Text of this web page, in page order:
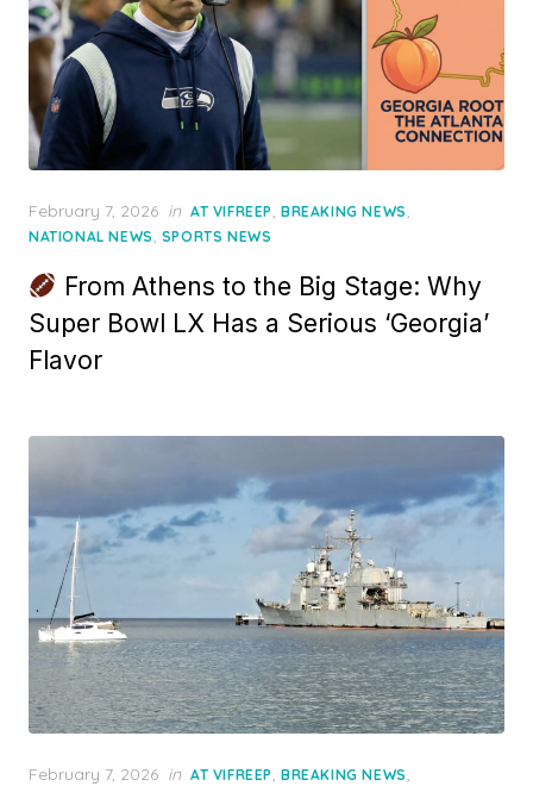
Posted
on
February 7, 2026 in AT VIFREEP, BREAKING NEWS,
NATIONAL NEWS, SPORTS NEWS
From Athens to the Big Stage: Why
Super Bowl LX Has a Serious ‘Georgia’
Flavor
Posted
February 7, 2026 in AT VIFREEP, BREAKING NEWS,